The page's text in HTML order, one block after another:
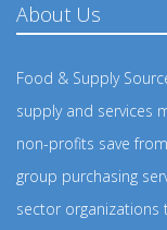
About Us
Food & Supply
supply and services
non-profits save
group purchasing
sector organizations